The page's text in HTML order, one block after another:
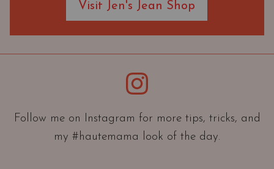
e
O
r
i
t
i
Visit Jen's Jean Shop
Instagram
Follow me on Instagram for more tips, tricks, and
my #hautemama look of the day.